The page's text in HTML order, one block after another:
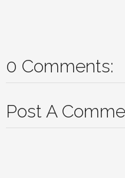
0 Comments:
Post A